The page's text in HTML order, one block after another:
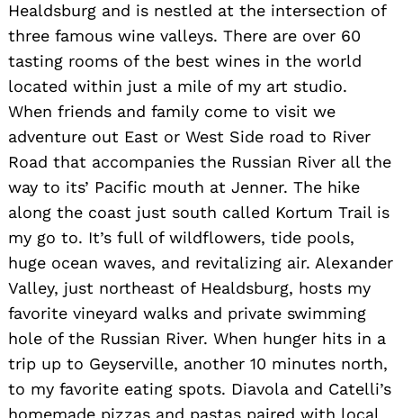
Healdsburg and is nestled at the intersection of
three famous wine valleys. There are over 60
tasting rooms of the best wines in the world
located within just a mile of my art studio.
When friends and family come to visit we
adventure out East or West Side road to River
Road that accompanies the Russian River all the
way to its’ Pacific mouth at Jenner. The hike
along the coast just south called Kortum Trail is
my go to. It’s full of wildflowers, tide pools,
huge ocean waves, and revitalizing air. Alexander
Valley, just northeast of Healdsburg, hosts my
favorite vineyard walks and private swimming
hole of the Russian River. When hunger hits in a
trip up to Geyserville, another 10 minutes north,
to my favorite eating spots. Diavola and Catelli’s
homemade pizzas and pastas paired with local